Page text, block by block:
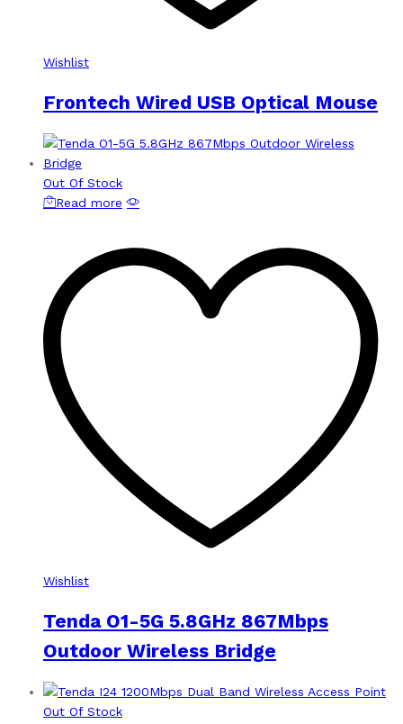
Wishlist
Frontech Wired USB Optical Mouse
Out Of Stock
Read more
Wishlist
Tenda O1-5G 5.8GHz 867Mbps
Outdoor Wireless Bridge
Out Of Stock